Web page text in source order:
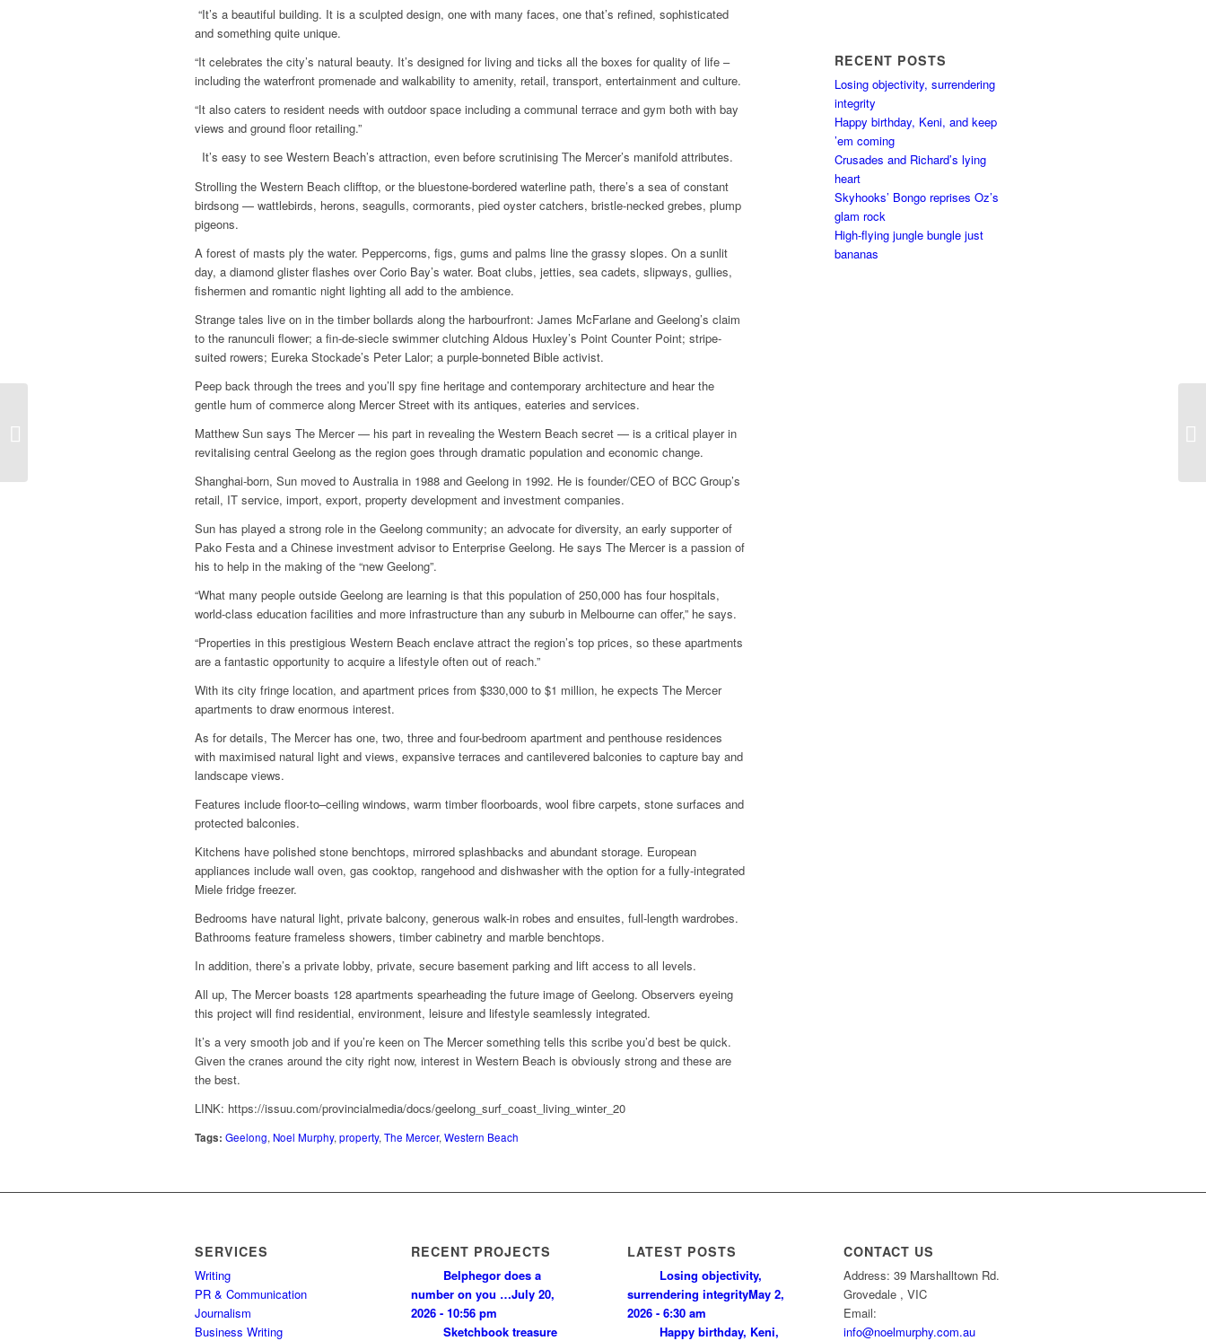
“It’s a beautiful building. It is a sculpted design, one with many faces, one that’s refined, sophisticated
and something quite unique.
“It celebrates the city’s natural beauty. It’s designed for living and ticks all the boxes for quality of life –
including the waterfront promenade and walkability to amenity, retail, transport, entertainment and culture.
“It also caters to resident needs with outdoor space including a communal terrace and gym both with bay
views and ground floor retailing.”
It’s easy to see Western Beach’s attraction, even before scrutinising The Mercer’s manifold attributes.
Strolling the Western Beach clifftop, or the bluestone-bordered waterline path, there’s a sea of constant
birdsong — wattlebirds, herons, seagulls, cormorants, pied oyster catchers, bristle-necked grebes, plump
pigeons.
A forest of masts ply the water. Peppercorns, figs, gums and palms line the grassy slopes. On a sunlit
day, a diamond glister flashes over Corio Bay’s water. Boat clubs, jetties, sea cadets, slipways, gullies,
fishermen and romantic night lighting all add to the ambience.
Strange tales live on in the timber bollards along the harbourfront: James McFarlane and Geelong’s claim
to the ranunculi flower; a fin-de-siecle swimmer clutching Aldous Huxley’s Point Counter Point; stripe-
suited rowers; Eureka Stockade’s Peter Lalor; a purple-bonneted Bible activist.
Peep back through the trees and you’ll spy fine heritage and contemporary architecture and hear the
gentle hum of commerce along Mercer Street with its antiques, eateries and services.
Matthew Sun says The Mercer — his part in revealing the Western Beach secret — is a critical player in
revitalising central Geelong as the region goes through dramatic population and economic change.
Shanghai-born, Sun moved to Australia in 1988 and Geelong in 1992. He is founder/CEO of BCC Group’s
retail, IT service, import, export, property development and investment companies.
Sun has played a strong role in the Geelong community; an advocate for diversity, an early supporter of
Pako Festa and a Chinese investment advisor to Enterprise Geelong. He says The Mercer is a passion of
his to help in the making of the “new Geelong”.
“What many people outside Geelong are learning is that this population of 250,000 has four hospitals,
world-class education facilities and more infrastructure than any suburb in Melbourne can offer,” he says.
“Properties in this prestigious Western Beach enclave attract the region’s top prices, so these apartments
are a fantastic opportunity to acquire a lifestyle often out of reach.”
With its city fringe location, and apartment prices from $330,000 to $1 million, he expects The Mercer
apartments to draw enormous interest.
As for details, The Mercer has one, two, three and four-bedroom apartment and penthouse residences
with maximised natural light and views, expansive terraces and cantilevered balconies to capture bay and
landscape views.
Features include floor-to–ceiling windows, warm timber floorboards, wool fibre carpets, stone surfaces and
protected balconies.
Kitchens have polished stone benchtops, mirrored splashbacks and abundant storage. European
appliances include wall oven, gas cooktop, rangehood and dishwasher with the option for a fully-integrated
Miele fridge freezer.
Bedrooms have natural light, private balcony, generous walk-in robes and ensuites, full-length wardrobes.
Bathrooms feature frameless showers, timber cabinetry and marble benchtops.
In addition, there’s a private lobby, private, secure basement parking and lift access to all levels.
All up, The Mercer boasts 128 apartments spearheading the future image of Geelong. Observers eyeing
this project will find residential, environment, leisure and lifestyle seamlessly integrated.
It’s a very smooth job and if you’re keen on The Mercer something tells this scribe you’d best be quick.
Given the cranes around the city right now, interest in Western Beach is obviously strong and these are
the best.
LINK: https://issuu.com/provincialmedia/docs/geelong_surf_coast_living_winter_20
Tags: Geelong,Noel Murphy,property,The Mercer,Western Beach
RECENT POSTS
Losing objectivity, surrendering
integrity
Happy birthday, Keni, and keep
’em coming
Crusades and Richard’s lying
heart
Skyhooks’ Bongo reprises Oz’s
glam rock
High-flying jungle bungle just
bananas
SERVICES
Writing
PR & Communication
Journalism
Business Writing
RECENT PROJECTS
Belphegor does a
number on you …July 20,
2026 - 10:56 pm
Sketchbook treasure
LATEST POSTS
Losing objectivity,
surrendering integrityMay 2,
2026 - 6:30 am
Happy birthday, Keni,
CONTACT US
Address: 39 Marshalltown Rd.
Grovedale , VIC
Email:
info@noelmurphy.com.au